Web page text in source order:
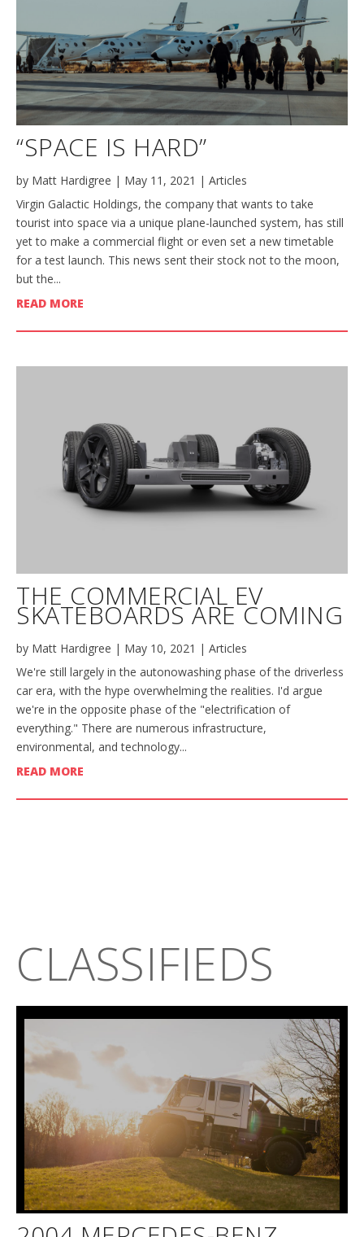
“SPACE IS HARD”
by Matt Hardigree | May 11, 2021 | Articles
Virgin Galactic Holdings, the company that wants to take
tourist into space via a unique plane-launched system, has still
yet to make a commercial flight or even set a new timetable
for a test launch. This news sent their stock not to the moon,
but the...
READ MORE
THE COMMERCIAL EV
SKATEBOARDS ARE COMING
by Matt Hardigree | May 10, 2021 | Articles
We're still largely in the autonowashing phase of the driverless
car era, with the hype overwhelming the realities. I'd argue
we're in the opposite phase of the "electrification of
everything." There are numerous infrastructure,
environmental, and technology...
READ MORE
CLASSIFIEDS